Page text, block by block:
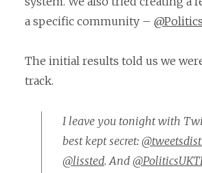
a specific community –
The initial results told us we
track.
I leave you tonight with
best kept secret:
@lissted. And